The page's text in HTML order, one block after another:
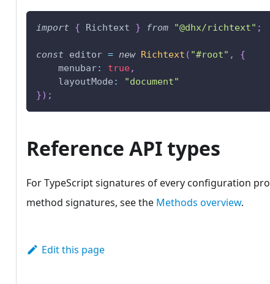
import { Richtext } from "@dhx/richtext" ;
const editor = new Richtext ( "#root" ,
{
    menubar
: true,
    layoutMode
:
"document"
}) ;
Reference API types
For TypeScript signatures of every configuration
method signatures, see the Methods overview.
Edit this page